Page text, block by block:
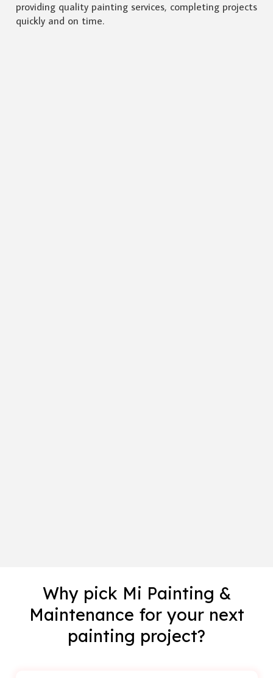
providing quality painting services, completing projects
quickly and on time.
Why pick Mi Painting &
Maintenance for your next
painting project?